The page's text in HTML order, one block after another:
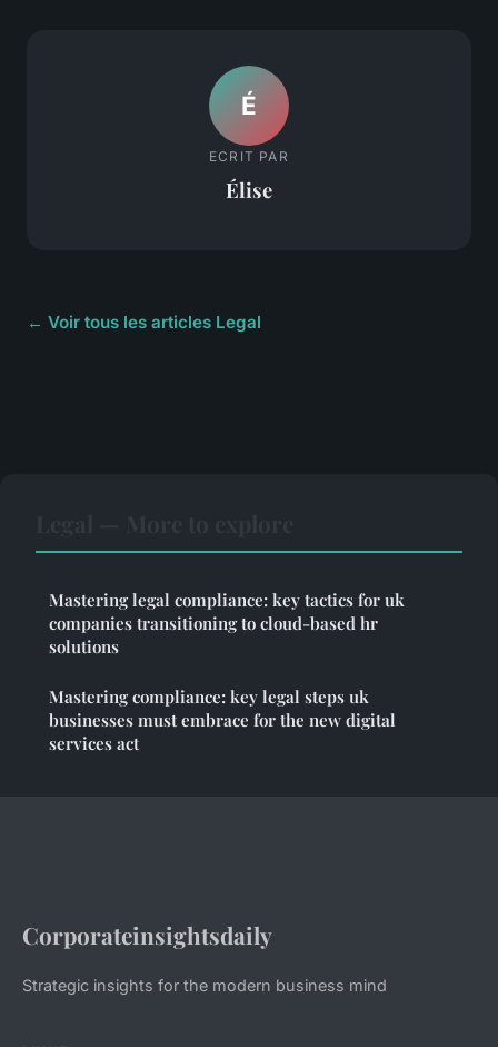
É
ECRIT PAR
Élise
← Voir tous les articles Legal
Mastering legal compliance: key tactics for uk
companies transitioning to cloud-based hr
solutions
Mastering compliance: key legal steps uk
businesses must embrace for the new digital
services act
Corporateinsightsdaily
Strategic insights for the modern business mind